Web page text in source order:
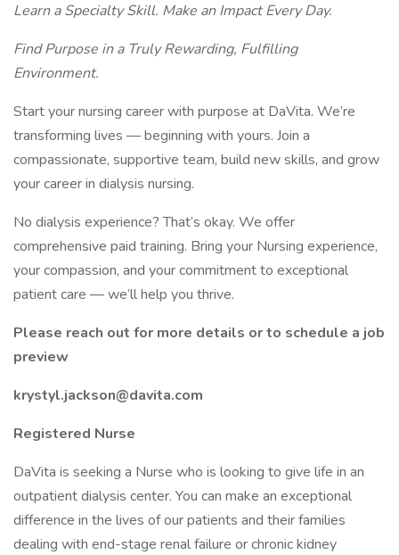
Learn a Specialty Skill. Make an Impact Every Day.
Find Purpose in a Truly Rewarding, Fulfilling
Environment.
Start your nursing career with purpose at DaVita. We’re
transforming lives — beginning with yours. Join a
compassionate, supportive team, build new skills, and grow
your career in dialysis nursing.
No dialysis experience? That’s okay. We offer
comprehensive paid training. Bring your Nursing experience,
your compassion, and your commitment to exceptional
patient care — we’ll help you thrive.
Please reach out for more details or to schedule a job
preview
krystyl.jackson@davita.com
Registered Nurse
DaVita is seeking a Nurse who is looking to give life in an
outpatient dialysis center. You can make an exceptional
difference in the lives of our patients and their families
dealing with end-stage renal failure or chronic kidney